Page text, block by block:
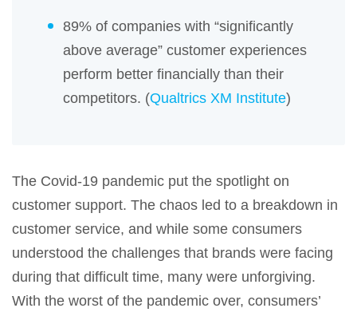
89% of companies with “significantly
above average” customer experiences
perform better financially than their
competitors. (Qualtrics XM Institute)
The Covid-19 pandemic put the spotlight on
customer support. The chaos led to a breakdown in
customer service, and while some consumers
understood the challenges that brands were facing
during that difficult time, many were unforgiving.
With the worst of the pandemic over, consumers’